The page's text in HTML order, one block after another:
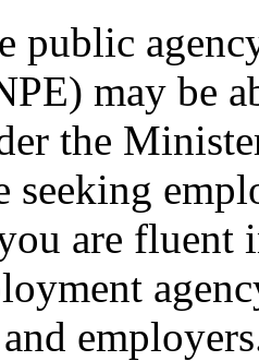
public
may be
the
seeking
are fluent